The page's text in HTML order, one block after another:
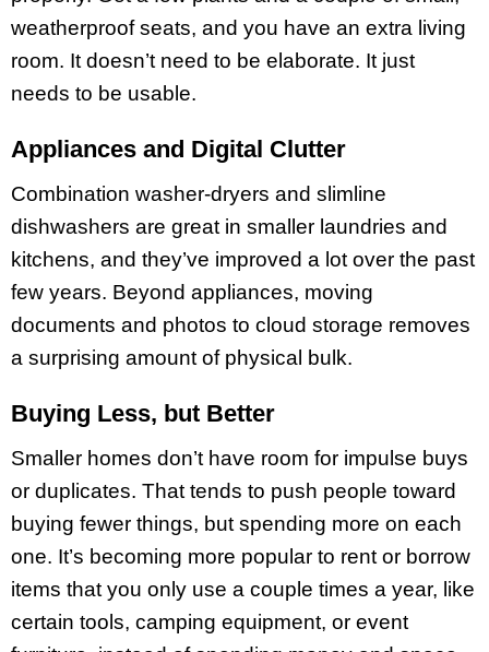
weatherproof seats, and you have an extra living
room. It doesn’t need to be elaborate. It just
needs to be usable.
Appliances and Digital Clutter
Combination washer-dryers and slimline
dishwashers are great in smaller laundries and
kitchens, and they’ve improved a lot over the past
few years. Beyond appliances, moving
documents and photos to cloud storage removes
a surprising amount of physical bulk.
Buying Less, but Better
Smaller homes don’t have room for impulse buys
or duplicates. That tends to push people toward
buying fewer things, but spending more on each
one. It’s becoming more popular to rent or borrow
items that you only use a couple times a year, like
certain tools, camping equipment, or event